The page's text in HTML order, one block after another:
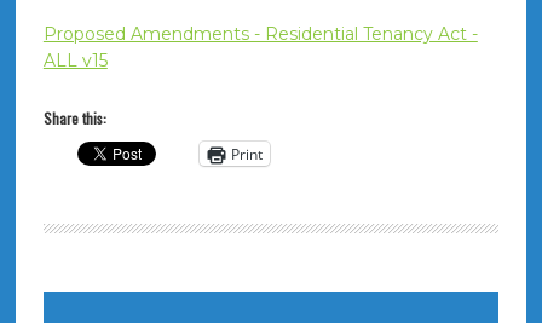
Proposed Amendments - Residential Tenancy Act -
ALL v15
Share this:
Print